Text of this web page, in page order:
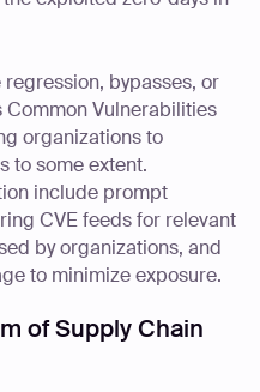
bypasses, or
Vulnerabilities
organizations to
to some extent.
include prompt
CVE feeds for relevant
by organizations, and
to minimize exposure.
of Supply Chain